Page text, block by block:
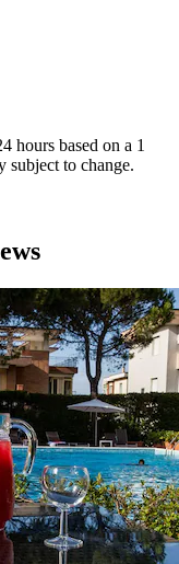
hours based on a 1
subject to change.